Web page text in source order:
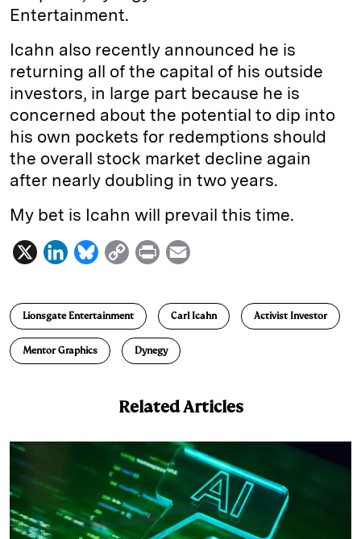
Entertainment.
Icahn also recently announced he is
returning all of the capital of his outside
investors, in large part because he is
concerned about the potential to dip into
his own pockets for redemptions should
the overall stock market decline again
after nearly doubling in two years.
My bet is Icahn will prevail this time.
X
L
k
e
B
e
C
y
L
P
n
t
i
Lionsgate Entertainment Carl Icahn Activist Investor
Mentor Graphics Dynegy
Related Articles